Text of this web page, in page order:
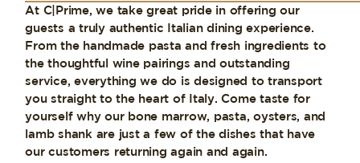
At C|Prime, we take great pride in offering our
guests a truly authentic Italian dining experience.
From the handmade pasta and fresh ingredients to
the thoughtful wine pairings and outstanding
service, everything we do is designed to transport
you straight to the heart of Italy. Come taste for
yourself why our bone marrow, pasta, oysters, and
lamb shank are just a few of the dishes that have
our customers returning again and again.